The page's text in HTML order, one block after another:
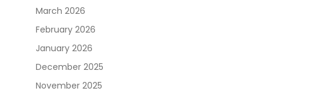
March 2026
February 2026
January 2026
December 2025
November 2025